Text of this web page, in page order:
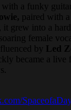
with a funky
paired with
it grew into a
female
by Led
became a live